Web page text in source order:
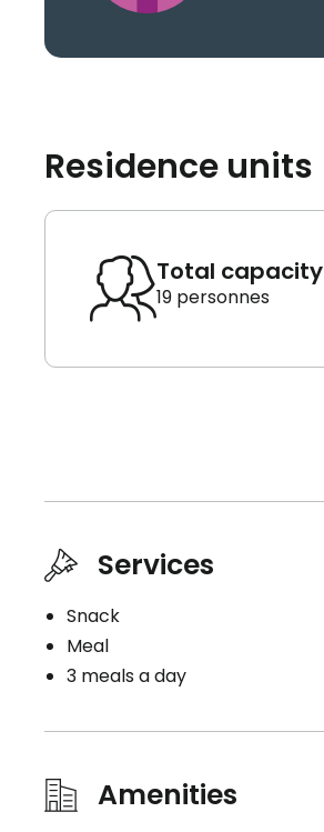
Residence units
Total capacity
19 personnes
Services
Snack
Meal
3 meals a day
Amenities